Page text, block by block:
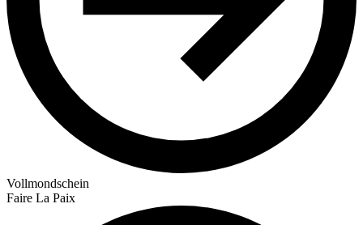
Vollmondschein
Faire La Paix